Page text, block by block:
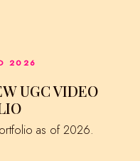
2026
as of 2026.